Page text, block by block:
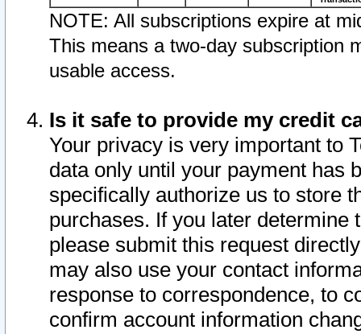
NOTE: All subscriptions expire at
This means a two-day subscription
usable access.
Is it safe to provide my credit
Your privacy is very important to
data only until your payment has
specifically authorize us to store
purchases. If you later determine
please submit this request
may also use your contact
response to correspondence, to
confirm account information